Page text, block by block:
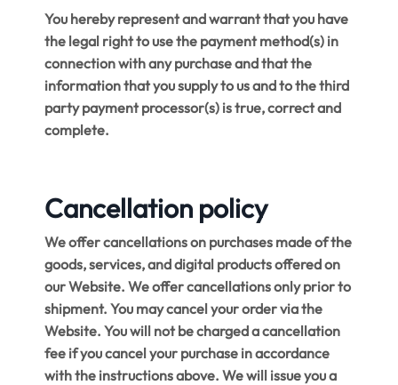
You hereby represent and warrant that you have
the legal right to use the payment method(s) in
connection with any purchase and that the
information that you supply to us and to the third
party payment processor(s) is true, correct and
complete.
Cancellation policy
We offer cancellations on purchases made of the
goods, services, and digital products offered on
our Website. We offer cancellations only prior to
shipment. You may cancel your order via the
Website. You will not be charged a cancellation
fee if you cancel your purchase in accordance
with the instructions above. We will issue you a